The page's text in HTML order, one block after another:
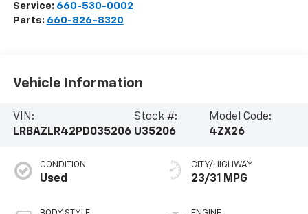
Service: 660-530-0002
Parts: 660-826-8320
Vehicle Information
VIN:
LRBAZLR42PD035206
Stock #:
U35206
Model Code:
4ZX26
CONDITION
Used
CITY/HIGHWAY
23/31 MPG